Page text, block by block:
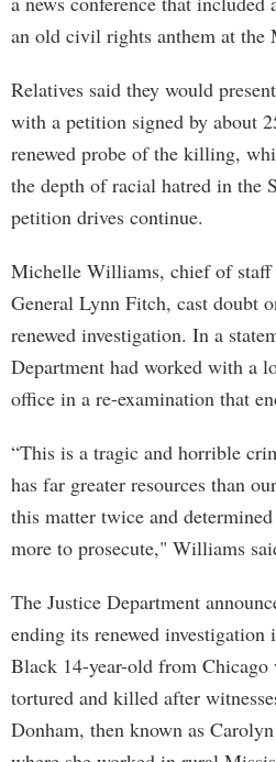
an old civil rights anthem at the
Relatives said they would
with a petition signed by about
renewed probe of the killing,
the depth of racial hatred in the
petition drives continue.
Michelle Williams, chief of
General Lynn Fitch, cast doubt
renewed investigation. In a
Department had worked with a
office in a re-examination that
“This is a tragic and horrible
has far greater resources than
this matter twice and
more to prosecute," Williams
The Justice Department
ending its renewed
Black 14-year-old from Chicago
tortured and killed after
Donham, then known as